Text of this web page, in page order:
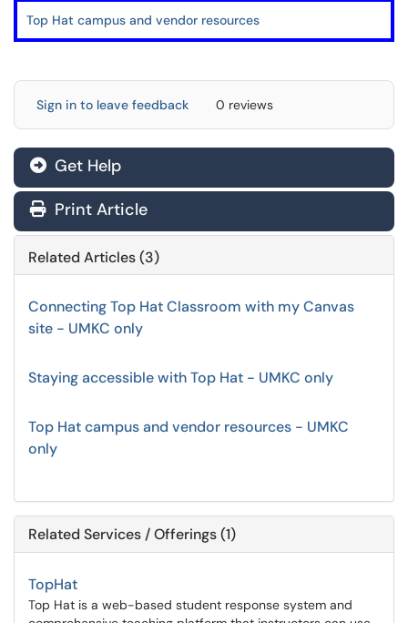
Top Hat campus and vendor resources
Sign in to leave feedback 0 reviews
Get Help
Print Article
Related Articles (3)
Connecting Top Hat Classroom with my Canvas
site - UMKC only
Staying accessible with Top Hat - UMKC only
Top Hat campus and vendor resources - UMKC
only
Related Services / Offerings (1)
TopHat
Top Hat is a web-based student response system and